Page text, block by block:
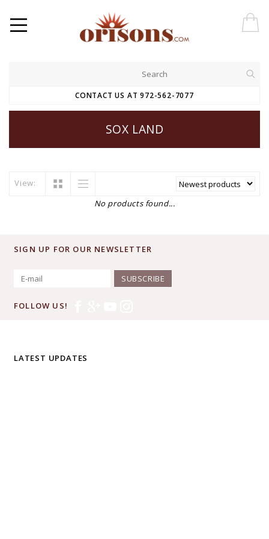
CONTACT US AT 972-562-7077
SOX LAND
View:
No products found...
SIGN UP FOR OUR NEWSLETTER
SUBSCRIBE
FOLLOW US!
LATEST UPDATES